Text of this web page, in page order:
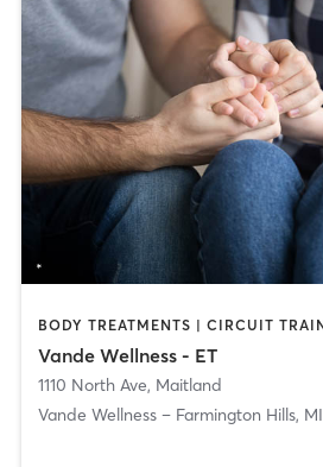
Vande Wellness - ET
1110 North Ave, Maitland
Vande Wellness – Farmington Hills, MI